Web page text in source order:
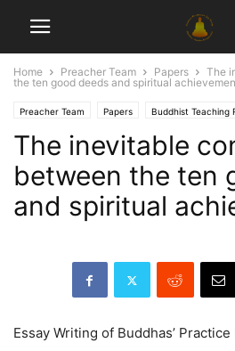
Home Preacher Team Papers
The
the ten good deeds and spiritual
Preacher Team Papers Buddhist Teaching
The inevitable
between the ten
and spiritual
Essay Writing of Buddhas’